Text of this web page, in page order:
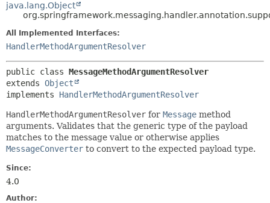
java.lang.Object
All Implemented Interfaces:
HandlerMethodArgumentResolver
public class MessageMethodArgumentResolver
extends Object
implements HandlerMethodArgumentResolver
HandlerMethodArgumentResolver for Message method
arguments. Validates that the generic type of the payload
matches to the message value or otherwise applies
MessageConverter to convert to the expected payload type.
Since:
4.0
Author: